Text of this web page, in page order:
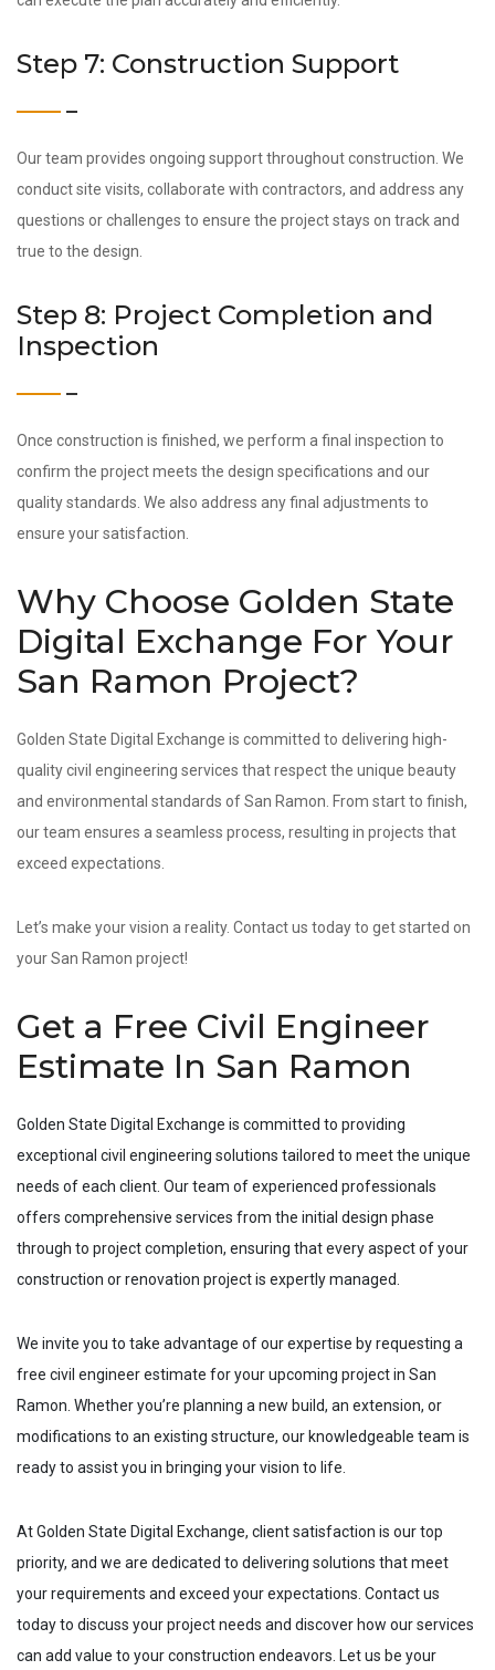
Step 7: Construction Support
Our team provides ongoing support throughout construction. We
conduct site visits, collaborate with contractors, and address any
questions or challenges to ensure the project stays on track and
true to the design.
Step 8: Project Completion and
Inspection
Once construction is finished, we perform a final inspection to
confirm the project meets the design specifications and our
quality standards. We also address any final adjustments to
ensure your satisfaction.
Why Choose Golden State
Digital Exchange For Your
San Ramon Project?
Golden State Digital Exchange is committed to delivering high-
quality civil engineering services that respect the unique beauty
and environmental standards of San Ramon. From start to finish,
our team ensures a seamless process, resulting in projects that
exceed expectations.
Let’s make your vision a reality. Contact us today to get started on
your San Ramon project!
Get a Free Civil Engineer
Estimate In San Ramon
Golden State Digital Exchange is committed to providing
exceptional civil engineering solutions tailored to meet the unique
needs of each client. Our team of experienced professionals
offers comprehensive services from the initial design phase
through to project completion, ensuring that every aspect of your
construction or renovation project is expertly managed.
We invite you to take advantage of our expertise by requesting a
free civil engineer estimate for your upcoming project in San
Ramon . Whether you’re planning a new build, an extension, or
modifications to an existing structure, our knowledgeable team is
ready to assist you in bringing your vision to life.
At Golden State Digital Exchange, client satisfaction is our top
priority, and we are dedicated to delivering solutions that meet
your requirements and exceed your expectations. Contact us
today to discuss your project needs and discover how our services
can add value to your construction endeavors. Let us be your